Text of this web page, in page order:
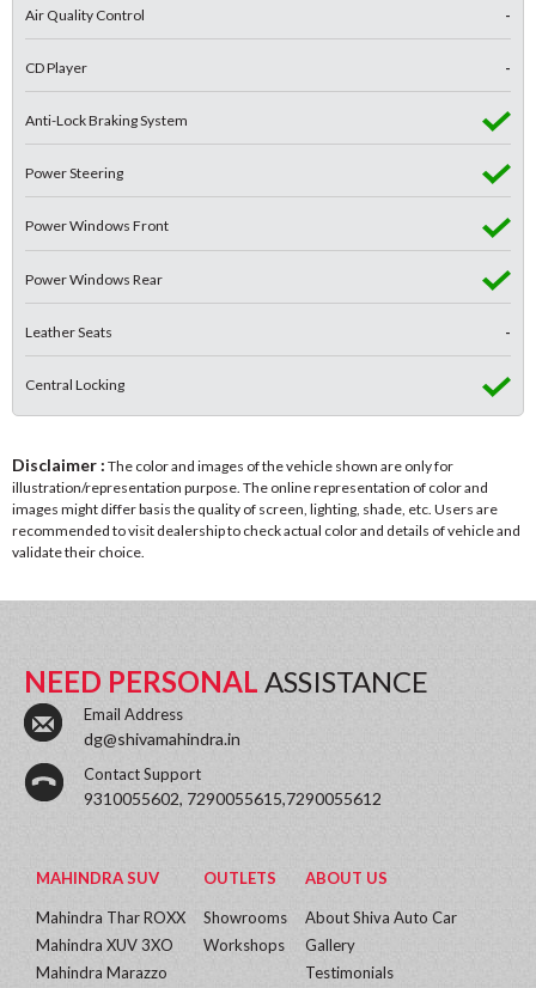
Air Quality Control -
CD Player -
Anti-Lock Braking System
Power Steering
Power Windows Front
Power Windows Rear
Leather Seats -
Central Locking
Disclaimer : The color and images of the vehicle shown are only for
illustration/representation purpose. The online representation of color and
images might differ basis the quality of screen, lighting, shade, etc. Users are
recommended to visit dealership to check actual color and details of vehicle and
validate their choice.
NEED PERSONAL ASSISTANCE
Email Address
dg@shivamahindra.in
Contact Support
9310055602, 7290055615,7290055612
MAHINDRA SUV
Mahindra Thar ROXX
Mahindra XUV 3XO
Mahindra Marazzo
OUTLETS
Showrooms
Workshops
ABOUT US
About Shiva Auto Car
Gallery
Testimonials